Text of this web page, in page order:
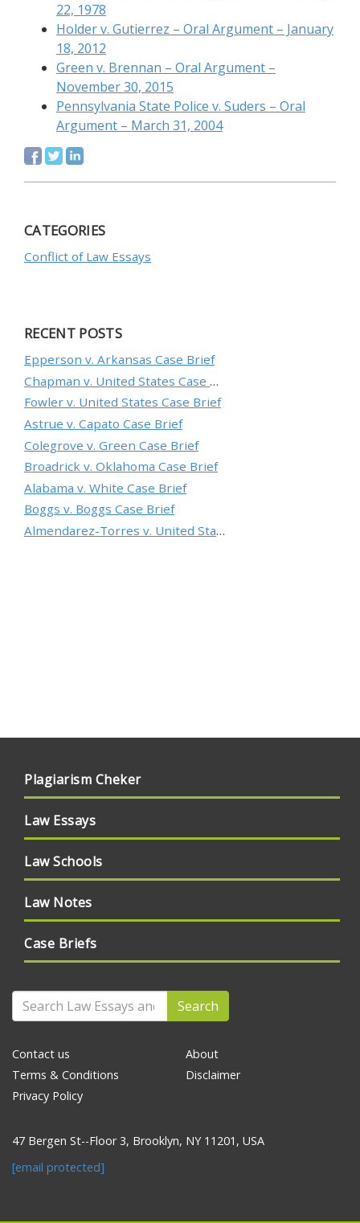
22, 1978
Holder v. Gutierrez – Oral Argument – January
18, 2012
Green v. Brennan – Oral Argument –
November 30, 2015
Pennsylvania State Police v. Suders – Oral
Argument – March 31, 2004
CATEGORIES
Conflict of Law Essays
RECENT POSTS
Epperson v. Arkansas Case Brief
Chapman v. United States Case Brief
Fowler v. United States Case Brief
Astrue v. Capato Case Brief
Colegrove v. Green Case Brief
Broadrick v. Oklahoma Case Brief
Alabama v. White Case Brief
Boggs v. Boggs Case Brief
Almendarez-Torres v. United States Case Brief
Plagiarism Cheker
Law Essays
Law Schools
Law Notes
Case Briefs
Search
Contact us
Terms & Conditions
Privacy Policy
About
Disclaimer
47 Bergen St--Floor 3, Brooklyn, NY 11201, USA
[email protected]